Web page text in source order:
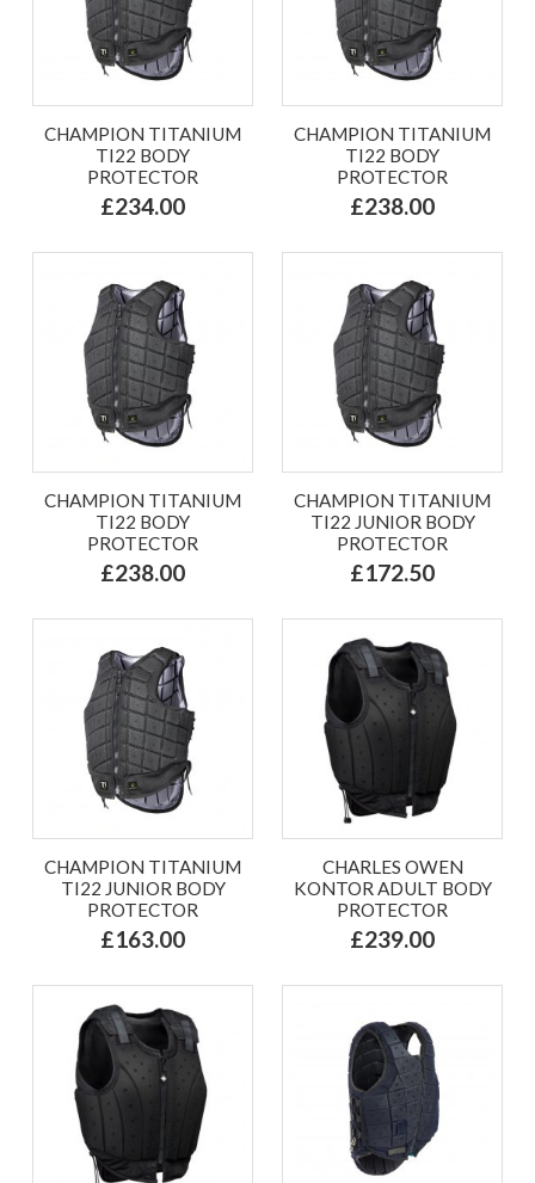
CHAMPION TITANIUM
TI22 BODY
PROTECTOR
£234.00
CHAMPION TITANIUM
TI22 BODY
PROTECTOR
£238.00
CHAMPION TITANIUM
TI22 BODY
PROTECTOR
£238.00
CHAMPION TITANIUM
TI22 JUNIOR BODY
PROTECTOR
£172.50
CHAMPION TITANIUM
TI22 JUNIOR BODY
PROTECTOR
£163.00
CHARLES OWEN
KONTOR ADULT BODY
PROTECTOR
£239.00